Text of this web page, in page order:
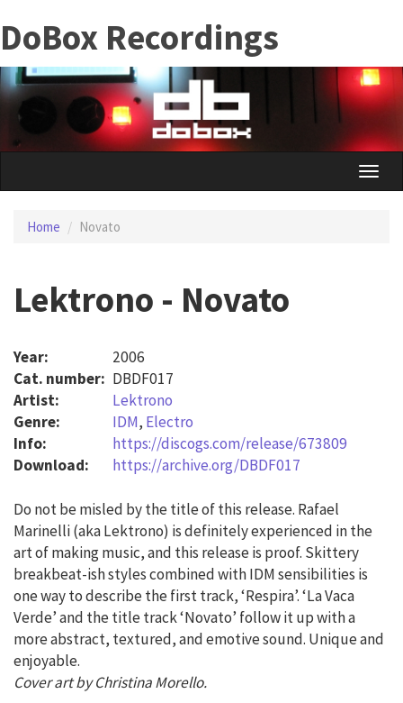
to
main
content
DoBox Recordings
Toggle
Home Novato
Lektrono - Novato
Year:
2006
Cat. number: DBDF017
Artist:
Lektrono
Genre:
IDM, Electro
Info:
https://discogs.com/release/673809
Download:
https://archive.org/DBDF017
Do not be misled by the title of this release. Rafael
Marinelli (aka Lektrono) is definitely experienced in the
art of making music, and this release is proof. Skittery
breakbeat-ish styles combined with IDM sensibilities is
one way to describe the first track, ‘Respira’. ‘La Vaca
Verde’ and the title track ‘Novato’ follow it up with a
more abstract, textured, and emotive sound. Unique and
enjoyable.
Cover art by Christina Morello.